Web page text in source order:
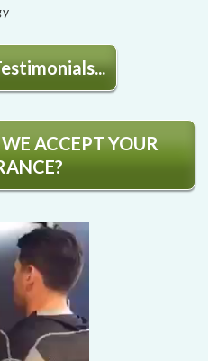
ACCEPT YOUR